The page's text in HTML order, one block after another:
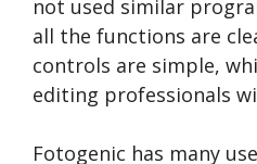
not used similar
all the functions are
controls are simple,
editing professionals
Fotogenic has many